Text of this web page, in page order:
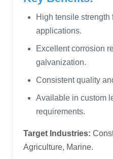
High tensile strength
applications.
Excellent corrosion
galvanization.
Consistent quality
Available in custom
requirements.
Target Industries:
Agriculture, Marine.